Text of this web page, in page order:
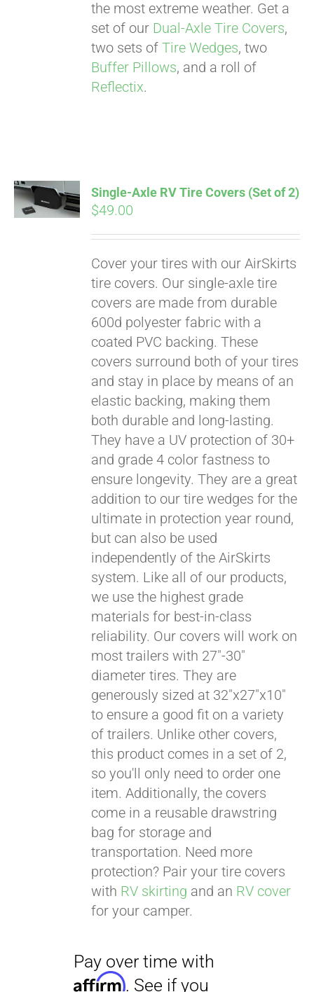
the most extreme weather. Get a
set of our Dual-Axle Tire Covers,
two sets ofTire Wedges, two
Buffer Pillows, and a roll of
Reflectix.
ADD TO
CART
Single-Axle RV Tire Covers (Set of 2)
$49.00
Cover your tires with our AirSkirts
tire covers. Our single-axle tire
covers are made from durable
600d polyester fabric with a
coated PVC backing. These
covers surround both of your tires
and stay in place by means of an
elastic backing, making them
both durable and long-lasting.
They have a UV protection of 30+
and grade 4 color fastness to
ensure longevity. They are a great
addition to our tire wedges for the
ultimate in protection year round,
but can also be used
independently of the AirSkirts
system. Like all of our products,
we use the highest grade
materials for best-in-class
reliability. Our covers will work on
most trailers with 27"-30"
diameter tires. They are
generously sized at 32"x27"x10"
to ensure a good fit on a variety
of trailers. Unlike other covers,
this product comes in a set of 2,
so you'll only need to order one
item. Additionally, the covers
come in a reusable drawstring
bag for storage and
transportation. Need more
protection? Pair your tire covers
with RV skirting and an RV cover
for your camper.
Pay over time with
Affirm. See if you
qualify at checkout.